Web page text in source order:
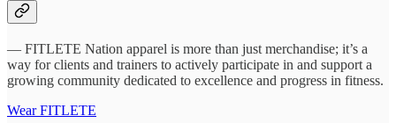
— FITLETE Nation apparel is more than just merchandise; it’s a
way for clients and trainers to actively participate in and support a
growing community dedicated to excellence and progress in fitness.
Wear FITLETE